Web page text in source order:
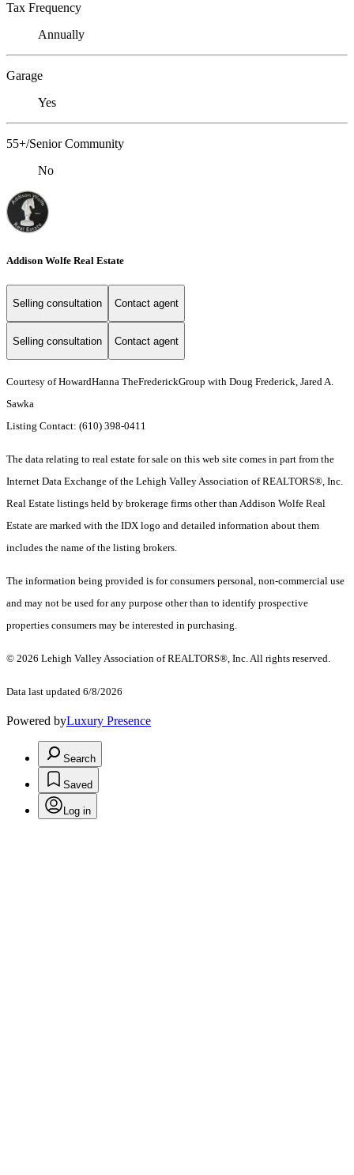
Tax Frequency
Annually
Garage
Yes
55+/Senior Community
No
Addison Wolfe Real Estate
Selling consultation Contact agent
Selling consultation Contact agent
Courtesy of HowardHanna TheFrederickGroup with Doug Frederick, Jared A.
Sawka
Listing Contact: (610) 398-0411
The data relating to real estate for sale on this web site comes in part from the
Internet Data Exchange of the Lehigh Valley Association of REALTORS®, Inc.
Real Estate listings held by brokerage firms other than Addison Wolfe Real
Estate are marked with the IDX logo and detailed information about them
includes the name of the listing brokers.
The information being provided is for consumers personal, non-commercial use
and may not be used for any purpose other than to identify prospective
properties consumers may be interested in purchasing.
© 2026 Lehigh Valley Association of REALTORS®, Inc. All rights reserved.
Data last updated 6/8/2026
Powered byLuxury Presence
Search
Saved
Log in